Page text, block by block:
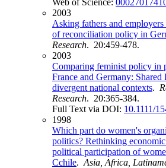
2003
Asking fathers and
of reconciliation policy in
Research. 20:459-478.
2003
Comparing feminist policy in
France and Germany:
divergent national contexts.
Research. 20:365-384.
Full Text via DOI: 10.1111/
1998
Which part do women's
politics? Rethinking
political participation of
Cchile. Asia, Africa,